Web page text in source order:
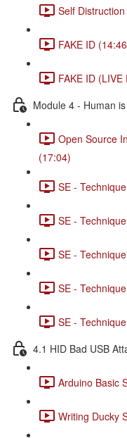
Self
FAKE ID
FAKE ID
Module 4 - Human
Open Source
(17:04)
SE -
SE -
SE -
SE -
SE -
4.1 HID Bad USB
Arduino Basic
Writing Ducky